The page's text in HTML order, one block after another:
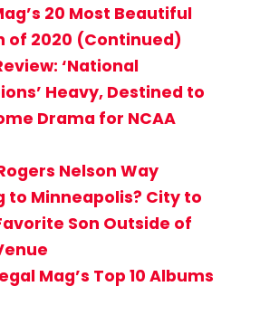
20 Most Beautiful
of 2020 (Continued)
‘National
Heavy, Destined to
Drama for NCAA
Nelson Way
to Minneapolis? City to
Son Outside of
Mag’s Top 10 Albums